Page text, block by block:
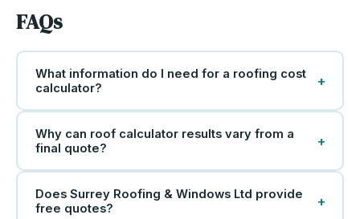
FAQs
What information do I need for a roofing cost
calculator?
+
Why can roof calculator results vary from a
final quote?
+
Does Surrey Roofing & Windows Ltd provide
free quotes?
+